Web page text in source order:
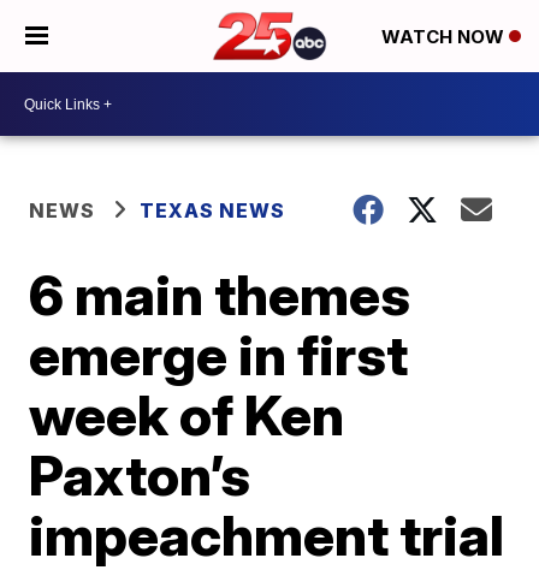
WATCH NOW
NEWS TEXAS NEWS
6 main themes
emerge in first
week of Ken
Paxton’s
impeachment trial